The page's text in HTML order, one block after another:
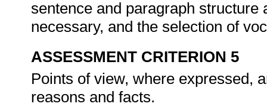
sentence and paragraph
necessary, and the selection of
ASSESSMENT CRITERION 5
Points of view, where expressed,
reasons and facts.